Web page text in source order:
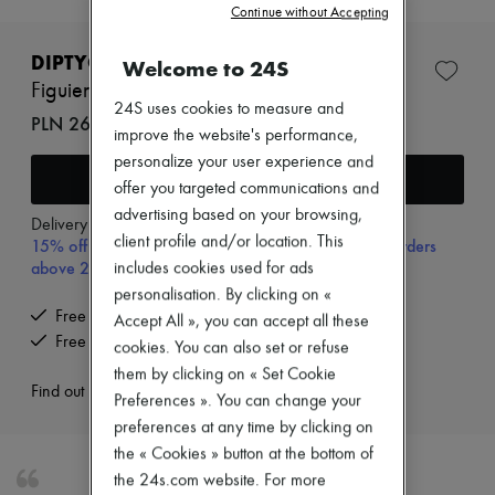
Tops & Shirts
Jackets
Skirts
Knitwear
Pants
Coats
Leather
Sweatshirts
Sneakers
Boots & Ankle boots
DIPTYQUE
Figuier room spray 150 ml
PLN 266 (€62)
Add to cart
Delivery fromThursday, August 13
15% off your first purchase with code 15FIRST, on orders
above 200€
Free delivery when you spend €200 or more
Free returns and picked up at home
Find out more
Welcome to 24S
24S uses cookies to measure and
improve the website's performance,
personalize your user experience and
offer you targeted communications and
advertising based on your browsing,
client profile and/or location. This
includes cookies used for ads
personalisation. By clicking on «
Accept All », you can accept all these
cookies. You can also set or refuse
them by clicking on « Set Cookie
Preferences ». You can change your
preferences at any time by clicking on
the « Cookies » button at the bottom of
the 24s.com website. For more
Continue without Accepting